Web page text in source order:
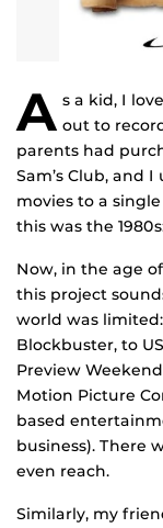
A s a kid, I
out to
parents had
Sam’s Club, and
movies to a
this was the
Now, in the age
this project
world was
Blockbuster, to
Preview
Motion Picture
based
business). There
even reach.
Similarly, my